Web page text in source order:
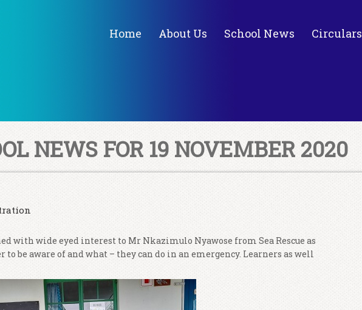
Home About Us School News Circulars
NEWS FOR 19 NOVEMBER 2020
with wide eyed interest to Mr Nkazimulo Nyawose from Sea Rescue as
be aware of and what – they can do in an emergency. Learners as well